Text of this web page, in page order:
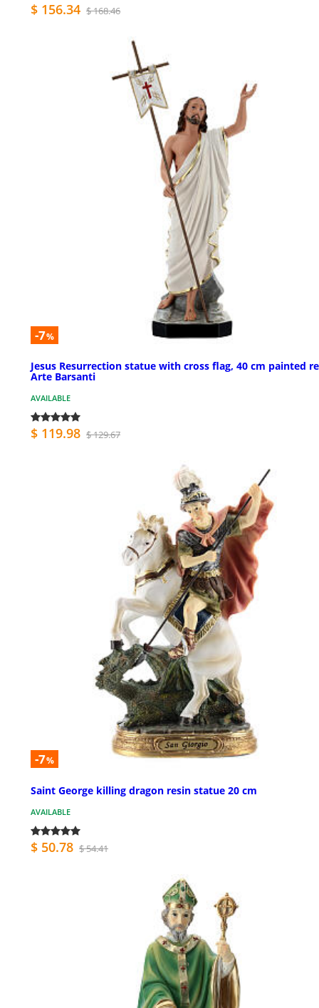
$ 156.34 $ 168.46
-7%
Jesus Resurrection statue with cross flag, 40 cm painted
Arte Barsanti
AVAILABLE
$ 119.98 $ 129.67
-7%
Saint George killing dragon resin statue 20 cm
AVAILABLE
$ 50.78 $ 54.41